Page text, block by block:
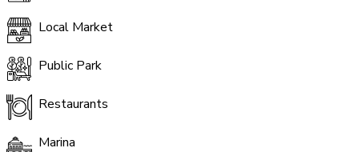
Local Market
Public Park
Restaurants
Marina